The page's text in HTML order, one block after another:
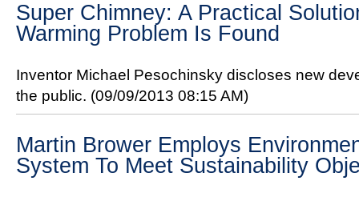
Super Chimney: A Practical
Warming Problem Is Found
Inventor Michael Pesochinsky discloses new
the public. (09/09/2013 08:15 AM)
Martin Brower Employs
System To Meet Sustainability